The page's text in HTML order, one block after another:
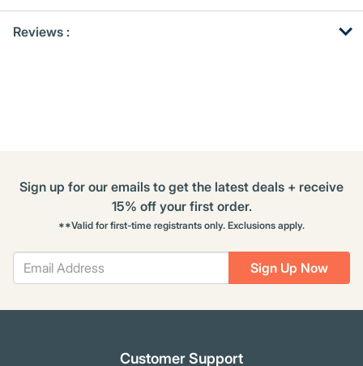
Other
Kitting
Reviews :
Sign Up Now
Sign up for our emails to get the latest deals + receive
15% off your first order.
**Valid for first-time registrants only. Exclusions apply.
Customer Support